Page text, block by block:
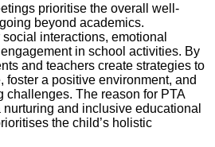
prioritise the overall well-
beyond academics.
interactions, emotional
in school activities. By
and teachers create strategies to
foster a positive environment, and
challenges. The reason for PTA
and inclusive educational
the child’s holistic